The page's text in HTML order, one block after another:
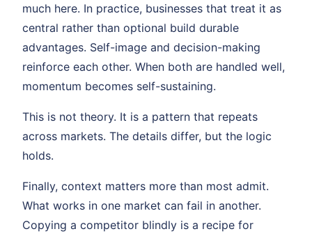
much here. In practice, businesses that treat it as
central rather than optional build durable
advantages. Self-image and decision-making
reinforce each other. When both are handled well,
momentum becomes self-sustaining.
This is not theory. It is a pattern that repeats
across markets. The details differ, but the logic
holds.
Finally, context matters more than most admit.
What works in one market can fail in another.
Copying a competitor blindly is a recipe for